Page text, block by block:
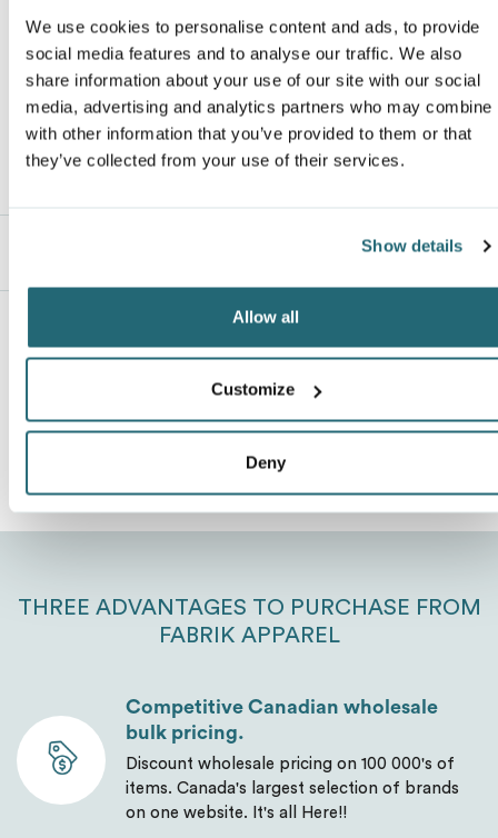
We use cookies to personalise content and ads, to provide
social media features and to analyse our traffic. We also
share information about your use of our site with our social
media, advertising and analytics partners who may combine
with other information that you’ve provided to them or that
they’ve collected from your use of their services.
Show details
Allow all
Customize
Deny
Van Heusen
Responsible Supplier : this product was made in a facility that is
Responsible Materials:contains US grown BCI cotton
Email*
ranking*
THREE ADVANTAGES TO PURCHASE FROM
FABRIK APPAREL
Competitive Canadian wholesale
bulk pricing.
Discount wholesale pricing on 100 000's of
items. Canada's largest selection of brands
on one website. It's all Here!!